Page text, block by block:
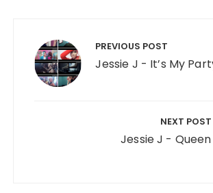
PREVIOUS POST
Jessie J - It’s My
NEXT POST
Jessie J - Queen